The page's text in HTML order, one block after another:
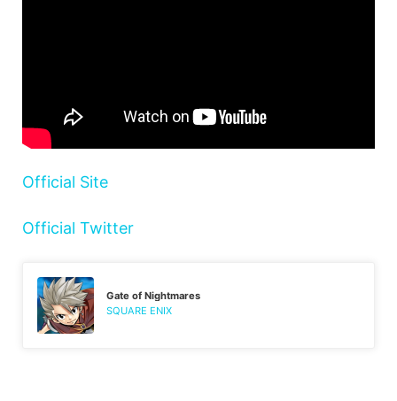
Official Site
Official Twitter
Gate of Nightmares
SQUARE ENIX